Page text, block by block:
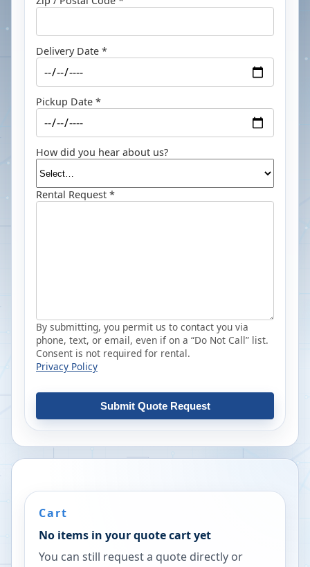
Delivery Date *
Pickup Date *
How did you hear about us?
Rental Request *
By submitting, you permit us to contact you via
phone, text, or email, even if on a “Do Not Call” list.
Consent is not required for rental.
Privacy Policy
Submit Quote Request
Cart
No items in your quote cart yet
You can still request a quote directly or